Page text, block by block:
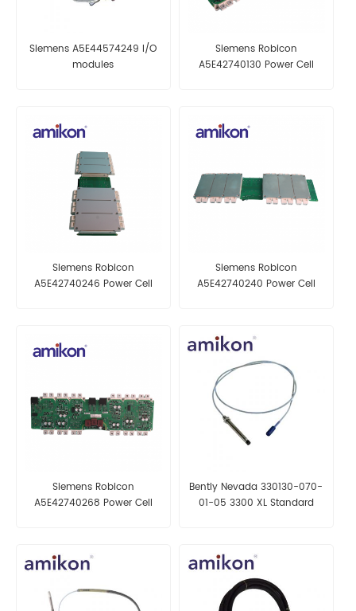
Siemens A5E44574249 I/O
modules
Siemens Robicon
A5E42740130 Power Cell
Siemens Robicon
A5E42740246 Power Cell
Siemens Robicon
A5E42740240 Power Cell
Siemens Robicon
A5E42740268 Power Cell
Bently Nevada 330130-070-
01-05 3300 XL Standard